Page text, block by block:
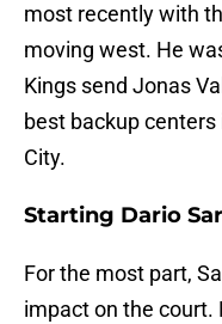
most recently with
moving west. He
Kings send Jonas
best backup
City.
Starting Dario
For the most part,
impact on the court.